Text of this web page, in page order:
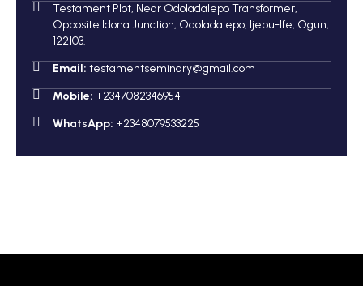
Testament Plot, Near Odoladalepo Transformer,
Opposite Idona Junction, Odoladalepo, Ijebu-Ife, Ogun,
122103.
Email: testamentseminary@gmail.com
Mobile: +2347082346954
WhatsApp: +2348079533225